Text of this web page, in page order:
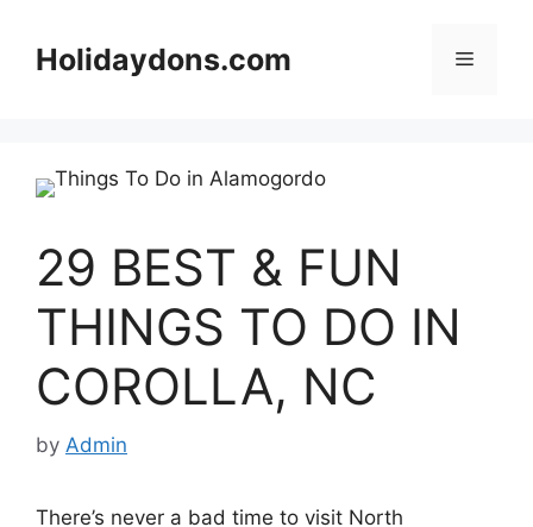
contentHolidaydons.com Menu
29 BEST & FUN
THINGS TO DO IN
COROLLA, NC
by Admin
There’s never a bad time to visit North